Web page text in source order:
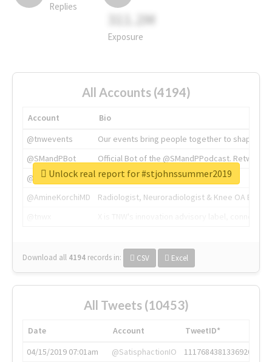
Replies
311.2M
Exposure
All Accounts (4194)
Account
Bio
@tnwevents
Our events bring people together to shape the
@SMandPBot
Official Bot of the @SMandPPodcast.
@thenextweb
The heart of tech.
@AmineKorchiMD
Radiologist, Neuroradiologist & Knee OA
Download all 4194 records in: CSV Excel
Unlock real report for #stjohnssummer2019
All Tweets (10453)
Date Account
TweetID*
04/15/2019 07:01am
@SatisphactionIO
1117684381336920064